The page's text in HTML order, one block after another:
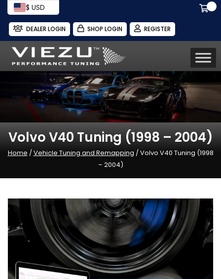
$ USD
DEALER LOGIN SHOP LOGIN REGISTER
Volvo V40 Tuning (1998 – 2004)
Home /Vehicle Tuning and Remapping / Volvo V40 Tuning (1998
– 2004)